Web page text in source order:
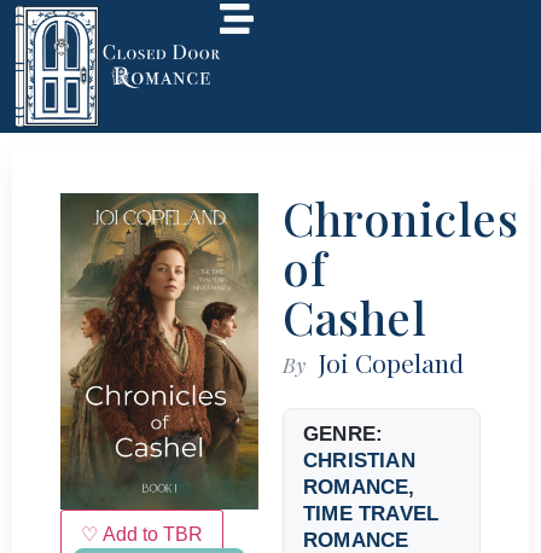
♡ Add to TBR
Chronicles
of
Cashel
By Joi Copeland
GENRE:
CHRISTIAN
ROMANCE,
TIME TRAVEL
ROMANCE